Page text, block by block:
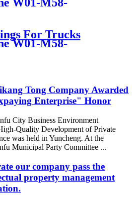
For Trucks
W01-M58-
Tong Company Awarded
Enterprise" Honor
City Business Environment
Quality Development of Private
was held in Yuncheng. At the
Municipal Party Committee ...
our company pass the
property management